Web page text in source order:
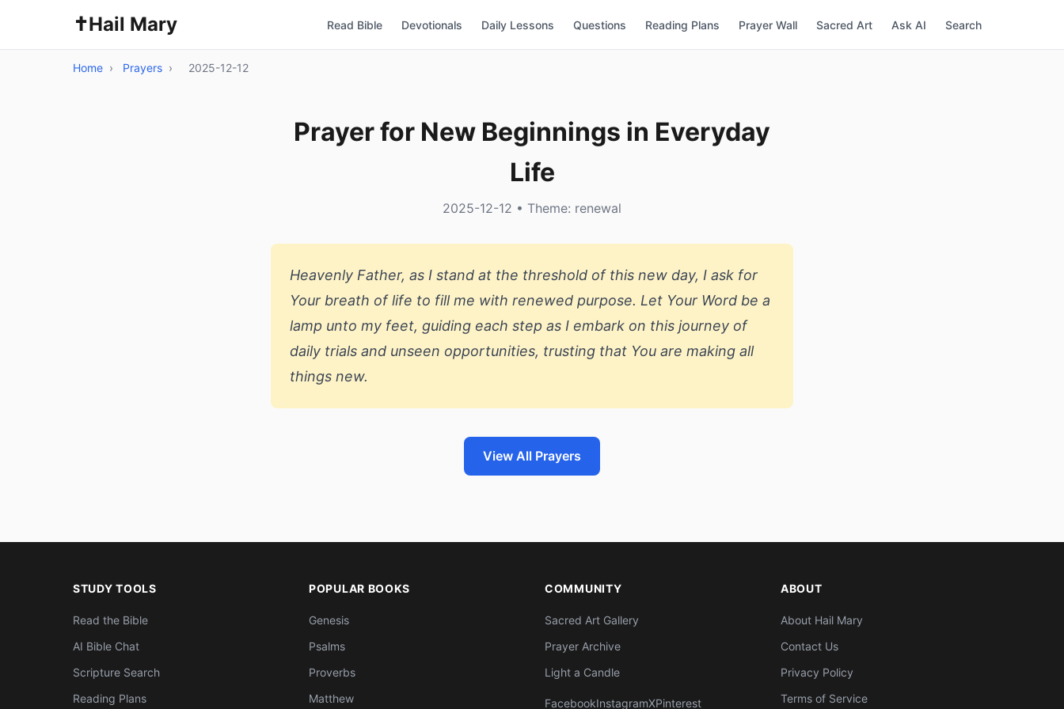
✝️Hail Mary Read Bible Devotionals Daily Lessons Questions Reading Plans Prayer Wall Sacred Art Ask AI Search
Home › Prayers › 2025-12-12
Prayer for New Beginnings in Everyday
Life
2025-12-12 • Theme: renewal
Heavenly Father, as I stand at the threshold of this new day, I ask for
Your breath of life to fill me with renewed purpose. Let Your Word be a
lamp unto my feet, guiding each step as I embark on this journey of
daily trials and unseen opportunities, trusting that You are making all
things new.
View All Prayers
STUDY TOOLS
Read the Bible
AI Bible Chat
Scripture Search
Reading Plans
POPULAR BOOKS
Genesis
Psalms
Proverbs
Matthew
COMMUNITY
Sacred Art Gallery
Prayer Archive
Light a Candle
FacebookInstagramXPinterest
ABOUT
About Hail Mary
Contact Us
Privacy Policy
Terms of Service